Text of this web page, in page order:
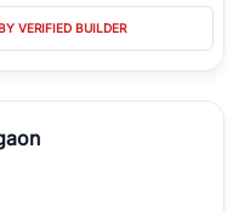
VERIFIED BUILDER